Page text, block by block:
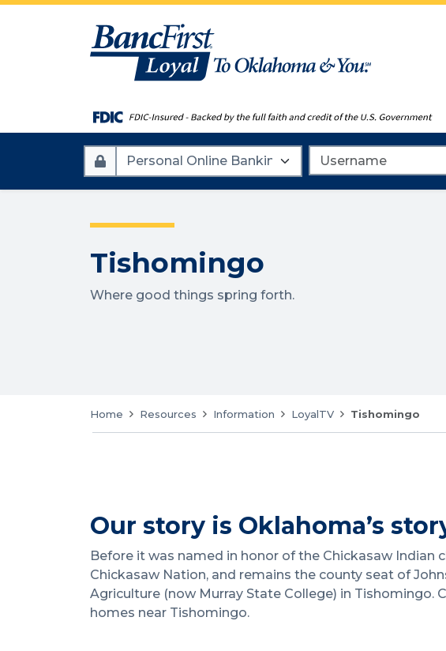
Type
Tishomingo
Where good things spring forth.
Home Resources Information LoyalTV Tishomingo
Our story is Oklahoma’s
Before it was named in honor of the Chickasaw Indian
Chickasaw Nation, and remains the county seat of
Agriculture (now Murray State College) in Tishomingo.
homes near Tishomingo.